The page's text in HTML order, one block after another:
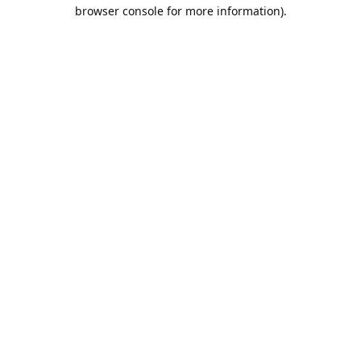
browser console for more information).